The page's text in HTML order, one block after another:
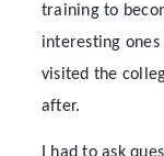
training to
interesting ones
visited the
after.